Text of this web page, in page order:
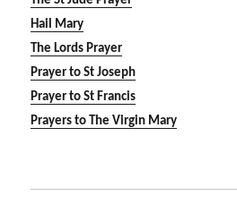
Hail Mary
The Lords Prayer
Prayer to St Joseph
Prayer to St Francis
Prayers to The Virgin Mary